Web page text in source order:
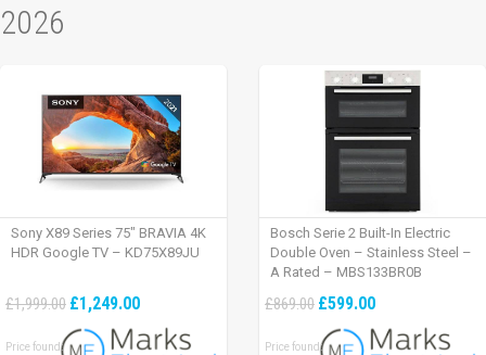
2026
Sony X89 Series 75″ BRAVIA 4K
HDR Google TV – KD75X89JU
£1,999.00 £1,249.00
Price found:
Bosch Serie 2 Built-In Electric
Double Oven – Stainless Steel –
A Rated – MBS133BR0B
£869.00 £599.00
Price found: